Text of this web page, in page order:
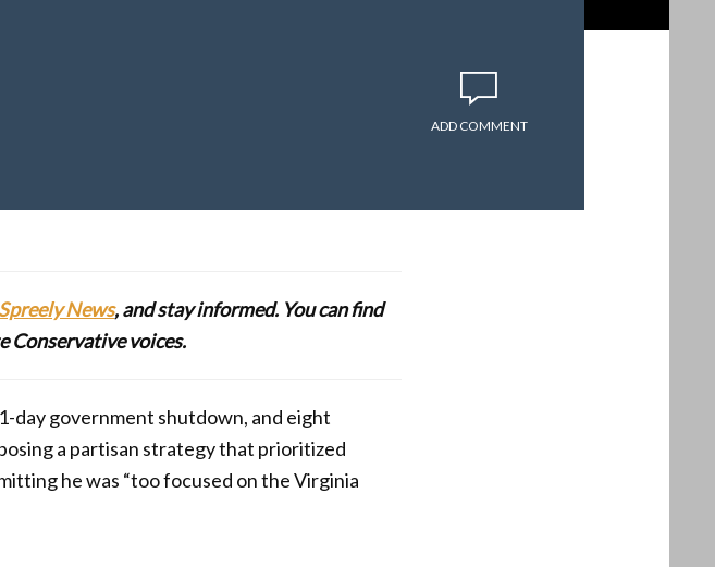
ADD COMMENT
Spreely News, and stay informed. You can find
Conservative voices.
day government shutdown, and eight
a partisan strategy that prioritized
he was “too focused on the Virginia